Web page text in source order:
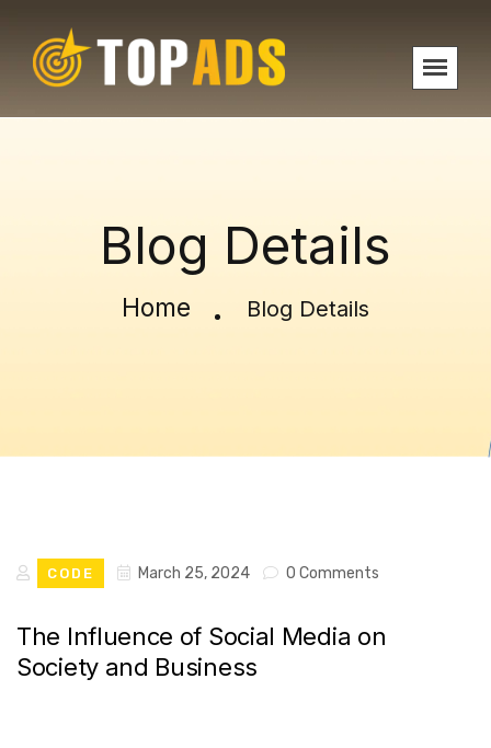
Blog Details
Home Blog Details
CODE March 25, 2024 0 Comments
The Influence of Social Media on
Society and Business